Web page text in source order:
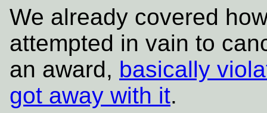
We already covered
attempted in vain to
an award, basically
got away with it.